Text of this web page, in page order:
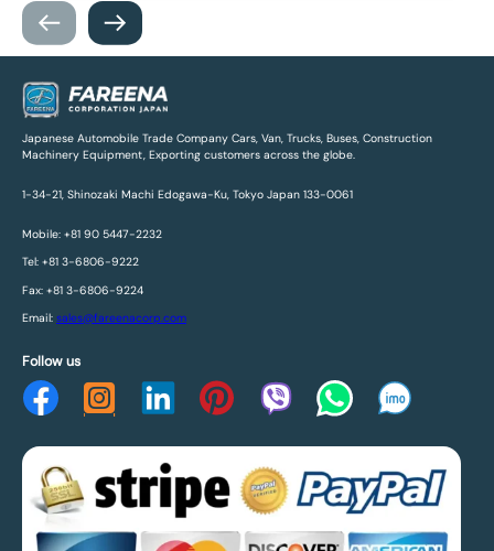
Japanese Automobile Trade Company Cars, Van, Trucks, Buses, Construction
Machinery Equipment, Exporting customers across the globe.
1-34-21, Shinozaki Machi Edogawa-Ku, Tokyo Japan 133-0061
Mobile: +81 90 5447-2232
Tel: +81 3-6806-9222
Fax: +81 3-6806-9224
Email: sales@fareenacorp.com
Follow us